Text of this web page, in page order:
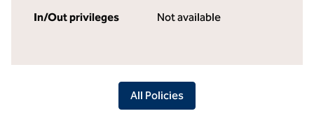
In/Out privileges Not available
All Policies